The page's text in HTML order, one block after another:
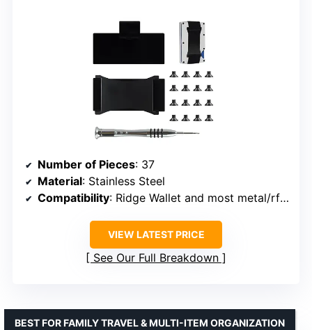
Number of Pieces: 37
Material: Stainless Steel
Compatibility: Ridge Wallet and most metal/rfid wallets
VIEW LATEST PRICE
See Our Full Breakdown
BEST FOR FAMILY TRAVEL & MULTI-ITEM ORGANIZATION